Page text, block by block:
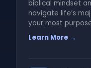
biblical mindset
navigate life’s
your most
Learn More →